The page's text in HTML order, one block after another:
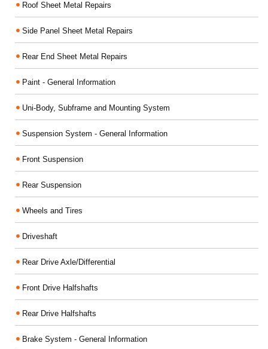
Roof Sheet Metal Repairs
Side Panel Sheet Metal Repairs
Rear End Sheet Metal Repairs
Paint - General Information
Uni-Body, Subframe and Mounting System
Suspension System - General Information
Front Suspension
Rear Suspension
Wheels and Tires
Driveshaft
Rear Drive Axle/Differential
Front Drive Halfshafts
Rear Drive Halfshafts
Brake System - General Information